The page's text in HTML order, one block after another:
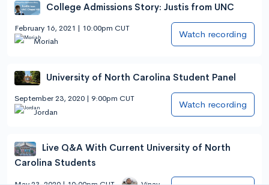
College Admissions Story: Justis from UNC
February 16, 2021 | 10:00pm CUT
Moriah
Watch recording
University of North Carolina Student Panel
September 23, 2020 | 9:00pm CUT
Jordan
Watch recording
Live Q&A With Current University of North
Carolina Students